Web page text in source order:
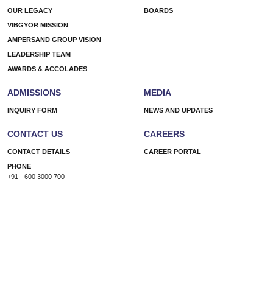
OUR LEGACY
VIBGYOR MISSION
AMPERSAND GROUP VISION
LEADERSHIP TEAM
AWARDS & ACCOLADES
BOARDS
ADMISSIONS
INQUIRY FORM
MEDIA
NEWS AND UPDATES
CONTACT US
CONTACT DETAILS
PHONE
+91 - 600 3000 700
CAREERS
CAREER PORTAL